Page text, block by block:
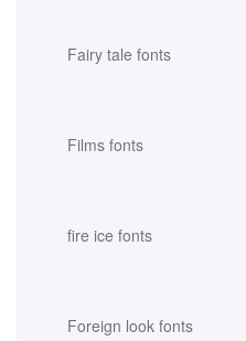
Fairy tale fonts
Films fonts
fire ice fonts
Foreign look fonts